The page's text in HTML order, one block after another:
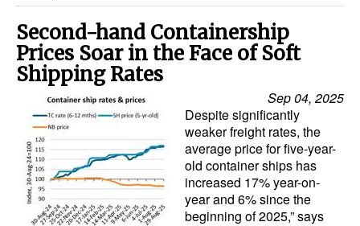
Second-hand Containership
Prices Soar in the Face of Soft
Shipping Rates
Sep 04, 2025
Despite significantly
weaker freight rates, the
average price for five-year-
old container ships has
increased 17% year-on-
year and 6% since the
beginning of 2025,” says